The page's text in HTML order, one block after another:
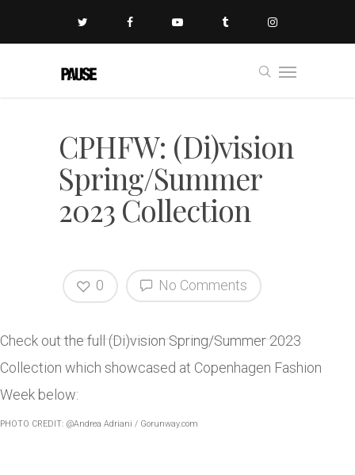
CPHFW: (Di)vision
Spring/Summer
2023 Collection
No Comments
0
Check out the full (Di)vision Spring/Summer 2023
Collection which showcased at Copenhagen Fashion
Week below:
PHOTO CREDIT: @Andrea Adriani / Gorunway.com